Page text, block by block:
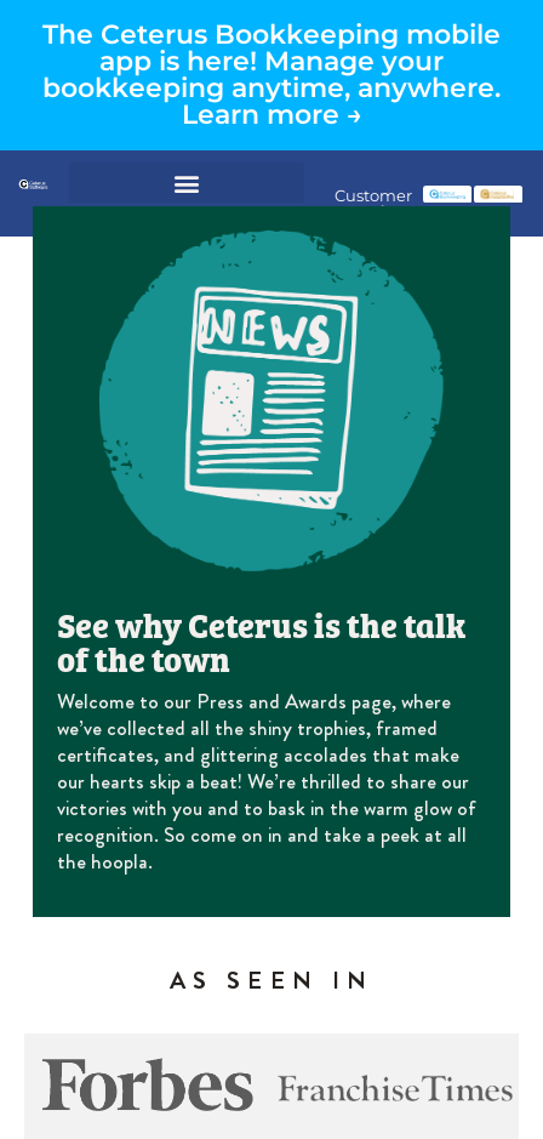
The Ceterus Bookkeeping mobile
app is here! Manage your
bookkeeping anytime, anywhere.
Learn more →
Customer
Login
See why Ceterus is the talk
of the town
Welcome to our Press and Awards page, where
we’ve collected all the shiny trophies, framed
certificates, and glittering accolades that make
our hearts skip a beat! We’re thrilled to share our
victories with you and to bask in the warm glow of
recognition. So come on in and take a peek at all
the hoopla.
AS SEEN IN